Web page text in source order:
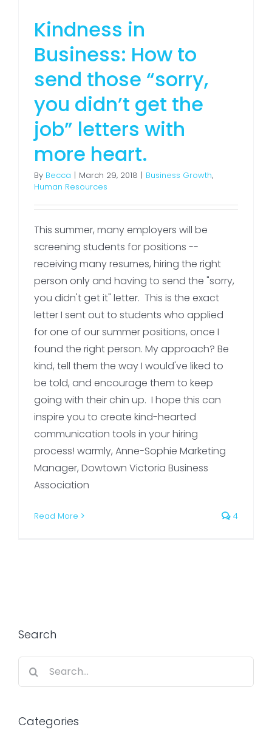
Kindness in
Business: How to
send those “sorry,
you didn’t get the
job” letters with
more heart.
By Becca | March 29, 2018 | Business Growth,
Human Resources
This summer, many employers will be
screening students for positions --
receiving many resumes, hiring the right
person only and having to send the "sorry,
you didn't get it" letter. This is the exact
letter I sent out to students who applied
for one of our summer positions, once I
found the right person. My approach? Be
kind, tell them the way I would've liked to
be told, and encourage them to keep
going with their chin up. I hope this can
inspire you to create kind-hearted
communication tools in your hiring
process! warmly, Anne-Sophie Marketing
Manager, Dowtown Victoria Business
Association
Read More 4
Search
Categories